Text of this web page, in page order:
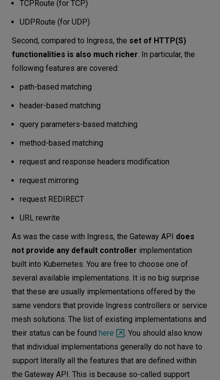
TCPRoute (for TCP)
UDPRoute (for UDP)
Second, compared to Ingress, the set of HTTP(S)
functionalities is also much richer. In particular, the
following features are covered:
path-based matching
header-based matching
query parameters-based matching
method-based matching
request and response headers modification
request mirroring
request REDIRECT
URL rewrite
As was the case with Ingress, the Gateway API does
not provide any default controller implementation
built into Kubernetes. You are free to choose one of
several available implementations. It is no big surprise
that these are usually implementations offered by the
same vendors that provide Ingress controllers or service
mesh solutions. The list of existing implementations and
their status can be found here
. You should also know
that individual implementations generally do not have to
support literally all the features that are defined within
the Gateway API. This is because so-called support